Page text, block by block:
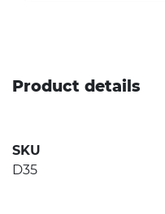
Product details
SKU
D35